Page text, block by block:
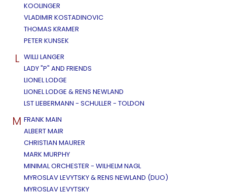
KOOLINGER
VLADIMIR KOSTADINOVIC
THOMAS KRAMER
PETER KUNSEK
L WILLI LANGER
LADY "P" AND FRIENDS
LIONEL LODGE
LIONEL LODGE & RENS NEWLAND
LST LIEBERMANN - SCHULLER - TOLDON
M FRANK MAIN
ALBERT MAIR
CHRISTIAN MAURER
MARK MURPHY
MINIMAL ORCHESTER - WILHELM NAGL
MYROSLAV LEVYTSKY & RENS NEWLAND (DUO)
MYROSLAV LEVYTSKY